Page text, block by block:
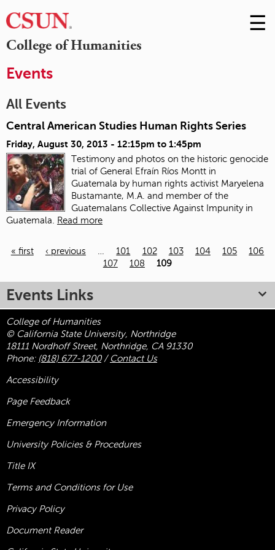
College of Humanities
Skip
to
☰
Events
All Events
Central American Studies Human Rights Series
Friday, August 30, 2013 - 12:15pm to 1:45pm
Testimony and photos on the historic genocide
trial of General Efraín Ríos Montt in
Guatemala by human rights activist Maryelena
Bustamante, M.A. and member of the
Guatemalans Collective Against Impunity in
Guatemala.
Read more
« first ‹ previous 101 102 103 104 105
106
107
108 109
Events Links
College of Humanities
© California State University, Northridge
18111 Nordhoff Street, Northridge, CA 91330
Phone: (818) 677-1200/ Contact Us
Accessibility
Page Feedback
Emergency Information
University Policies & Procedures
Title IX
Terms and Conditions for Use
Privacy Policy
Document Reader